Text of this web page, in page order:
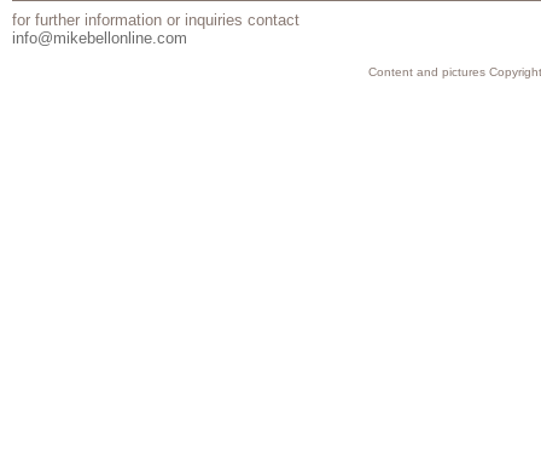
for further information or inquiries contact
info@mikebellonline.com
Content and pictures